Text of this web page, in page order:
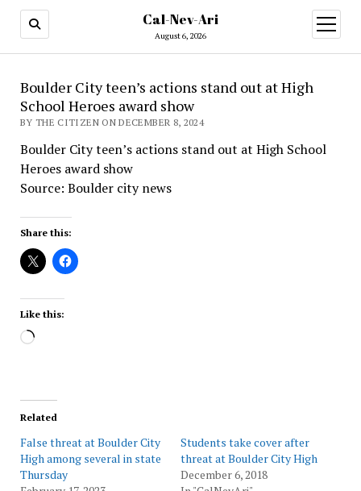
Cal-Nev-Ari
August 6, 2026
open
menu
Boulder City teen’s actions stand out at High
School Heroes award show
BY THE CITIZEN ON DECEMBER 8, 2024
Boulder City teen’s actions stand out at High School
Heroes award show
Source: Boulder city news
Share this:
Like this:
Loading…
Related
False threat at Boulder City
High among several in state
Thursday
Students take cover after
threat at Boulder City High
December 6, 2018